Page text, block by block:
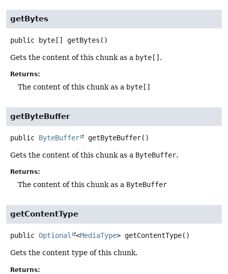
getBytes
public byte[] getBytes ()
Gets the content of this chunk as a byte[].
Returns:
The content of this chunk as a byte[]
getByteBuffer
public ByteBuffer getByteBuffer()
Gets the content of this chunk as a ByteBuffer.
Returns:
The content of this chunk as a ByteBuffer
getContentType
public Optional <MediaType> getContentType()
Gets the content type of this chunk.
Returns: